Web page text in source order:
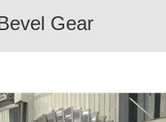
Gear